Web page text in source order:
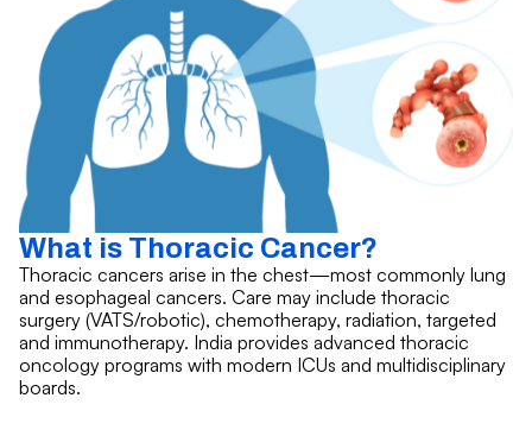
What is Thoracic Cancer?
Thoracic cancers arise in the chest—most commonly lung
and esophageal cancers. Care may include thoracic
surgery (VATS/robotic), chemotherapy, radiation, targeted
and immunotherapy. India provides advanced thoracic
oncology programs with modern ICUs and multidisciplinary
boards.